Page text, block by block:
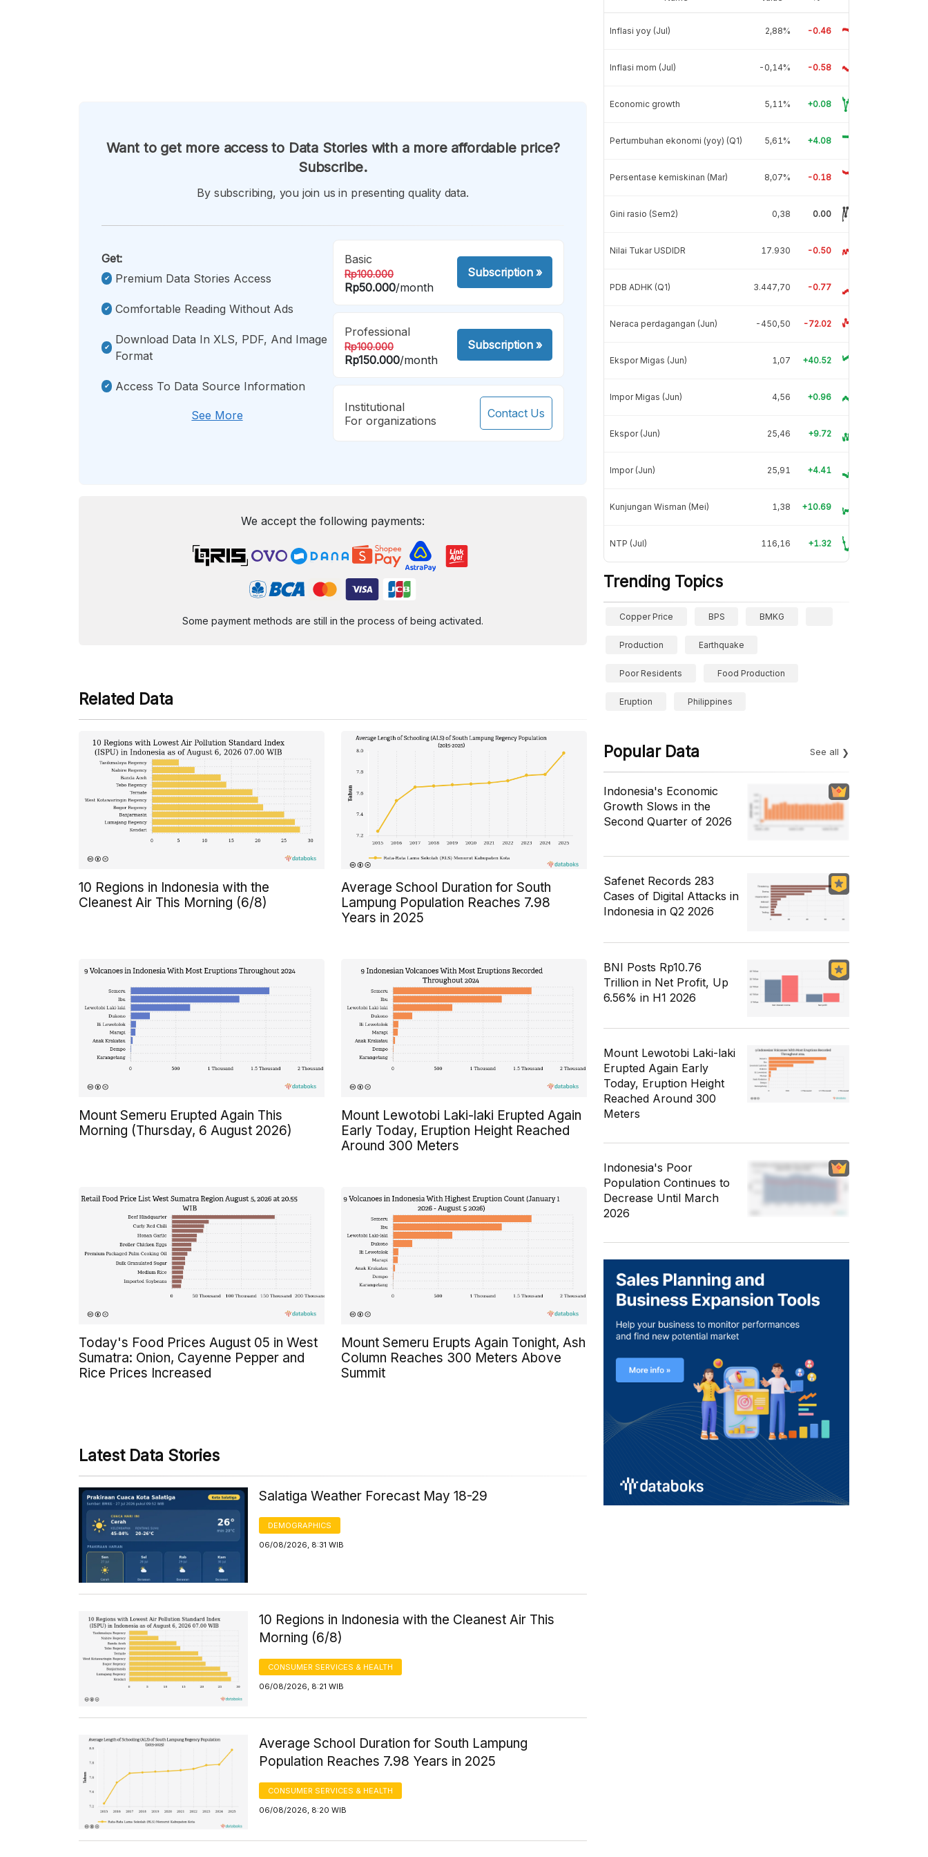
Want to get more access to Data Stories with a more affordable price?
Subscribe.
By subscribing, you join us in presenting quality data.
Get:
Premium Data Stories Access
Comfortable Reading Without Ads
Download Data In XLS, PDF, And Image
Format
Access To Data Source Information
See More
Basic
Rp100.000
Rp50.000/month
Subscription»
Professional
Rp100.000
Rp150.000/month
Subscription»
Institutional
For organizations
Contact Us
We accept the following payments:
Some payment methods are still in the process of being activated.
Related Data
10 Regions in Indonesia with the
Cleanest Air This Morning (6/8)
Average School Duration for South
Lampung Population Reaches 7.98
Years in 2025
Mount Semeru Erupted Again This
Morning (Thursday, 6 August 2026)
Mount Lewotobi Laki-laki Erupted Again
Early Today, Eruption Height Reached
Around 300 Meters
Today's Food Prices August 05 in West
Sumatra: Onion, Cayenne Pepper and
Rice Prices Increased
Mount Semeru Erupts Again Tonight, Ash
Column Reaches 300 Meters Above
Summit
Latest Data Stories
Salatiga Weather Forecast May 18-29
DEMOGRAPHICS
06/08/2026, 8:31 WIB
10 Regions in Indonesia with the Cleanest Air This
Morning (6/8)
CONSUMER SERVICES & HEALTH
06/08/2026, 8:21 WIB
Average School Duration for South Lampung
Population Reaches 7.98 Years in 2025
CONSUMER SERVICES & HEALTH
06/08/2026, 8:20 WIB
Inflasi yoy (Jul) 2,88% -0.46
Inflasi mom (Jul) -0,14% -0.58
Economic growth 5,11% +0.08
Pertumbuhan ekonomi (yoy) (Q1) 5,61% +4.08
Persentase kemiskinan (Mar) 8,07% -0.18
Gini rasio (Sem2) 0,38 0.00
Nilai Tukar USDIDR 17.930 -0.50
PDB ADHK (Q1) 3.447,70 -0.77
Neraca perdagangan (Jun) -450,50 -72.02
Ekspor Migas (Jun) 1,07 +40.52
Impor Migas (Jun) 4,56 +0.96
Ekspor (Jun) 25,46 +9.72
Impor (Jun) 25,91 +4.41
Kunjungan Wisman (Mei) 1,38 +10.69
NTP (Jul) 116,16 +1.32
Trending Topics
Copper Price BPS BMKG
Production Earthquake
Poor Residents Food Production
Eruption Philippines
Popular Data See all
Indonesia's Economic
Growth Slows in the
Second Quarter of 2026
Safenet Records 283
Cases of Digital Attacks in
Indonesia in Q2 2026
BNI Posts Rp10.76
Trillion in Net Profit, Up
6.56% in H1 2026
Mount Lewotobi Laki-laki
Erupted Again Early
Today, Eruption Height
Reached Around 300
Meters
Indonesia's Poor
Population Continues to
Decrease Until March
2026